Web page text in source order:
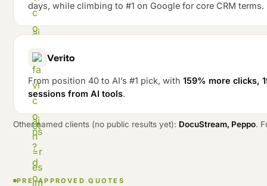
days, while climbing to #1 on Google for core CRM terms.
Verito
From position 40 to AI’s #1 pick, with 159% more clicks,
sessions from AI tools.
Other named clients (no public results yet): DocuStream, Peppo.
PRE-APPROVED QUOTES